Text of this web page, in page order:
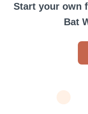
Start your own
Bat